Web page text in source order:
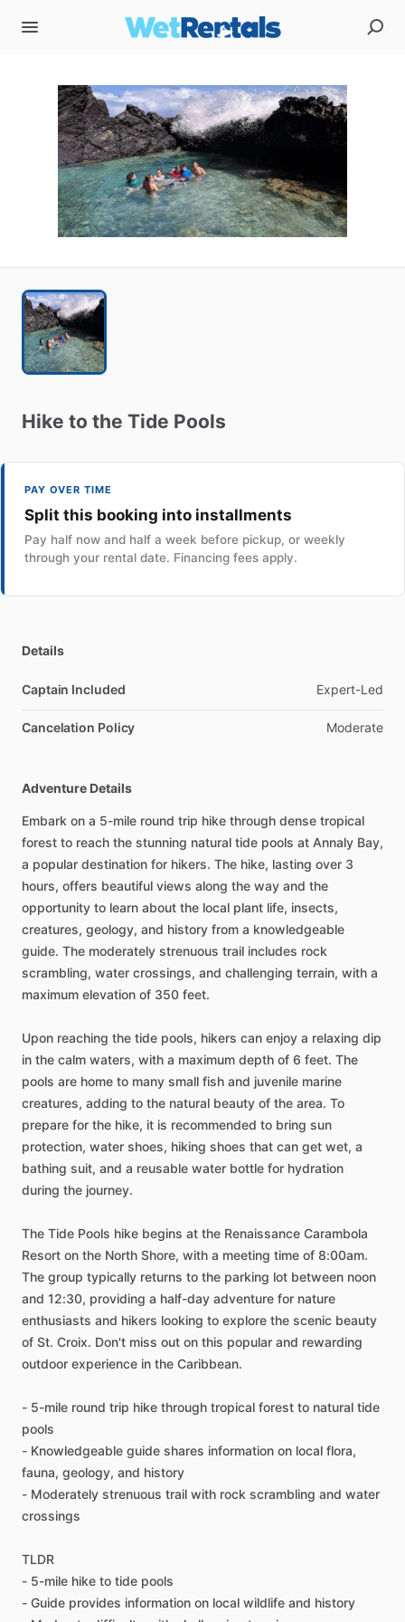
Hike to the Tide Pools
PAY OVER TIME
Split this booking into installments
Pay half now and half a week before pickup, or weekly
through your rental date. Financing fees apply.
Details
Captain Included Expert-Led
Cancelation Policy Moderate
Adventure Details
Embark on a 5-mile round trip hike through dense tropical
forest to reach the stunning natural tide pools at Annaly Bay,
a popular destination for hikers. The hike, lasting over 3
hours, offers beautiful views along the way and the
opportunity to learn about the local plant life, insects,
creatures, geology, and history from a knowledgeable
guide. The moderately strenuous trail includes rock
scrambling, water crossings, and challenging terrain, with a
maximum elevation of 350 feet.
Upon reaching the tide pools, hikers can enjoy a relaxing dip
in the calm waters, with a maximum depth of 6 feet. The
pools are home to many small fish and juvenile marine
creatures, adding to the natural beauty of the area. To
prepare for the hike, it is recommended to bring sun
protection, water shoes, hiking shoes that can get wet, a
bathing suit, and a reusable water bottle for hydration
during the journey.
The Tide Pools hike begins at the Renaissance Carambola
Resort on the North Shore, with a meeting time of 8:00am.
The group typically returns to the parking lot between noon
and 12:30, providing a half-day adventure for nature
enthusiasts and hikers looking to explore the scenic beauty
of St. Croix. Don't miss out on this popular and rewarding
outdoor experience in the Caribbean.
- 5-mile round trip hike through tropical forest to natural tide
pools
- Knowledgeable guide shares information on local flora,
fauna, geology, and history
- Moderately strenuous trail with rock scrambling and water
crossings
TLDR
- 5-mile hike to tide pools
- Guide provides information on local wildlife and history